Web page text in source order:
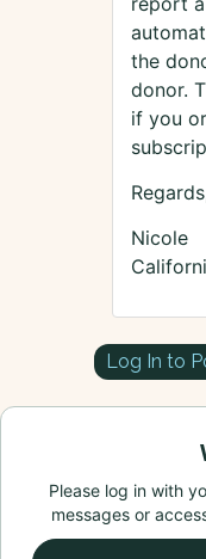
the
donor.
if you
Nicole
Log In to
Please log in with
messages or